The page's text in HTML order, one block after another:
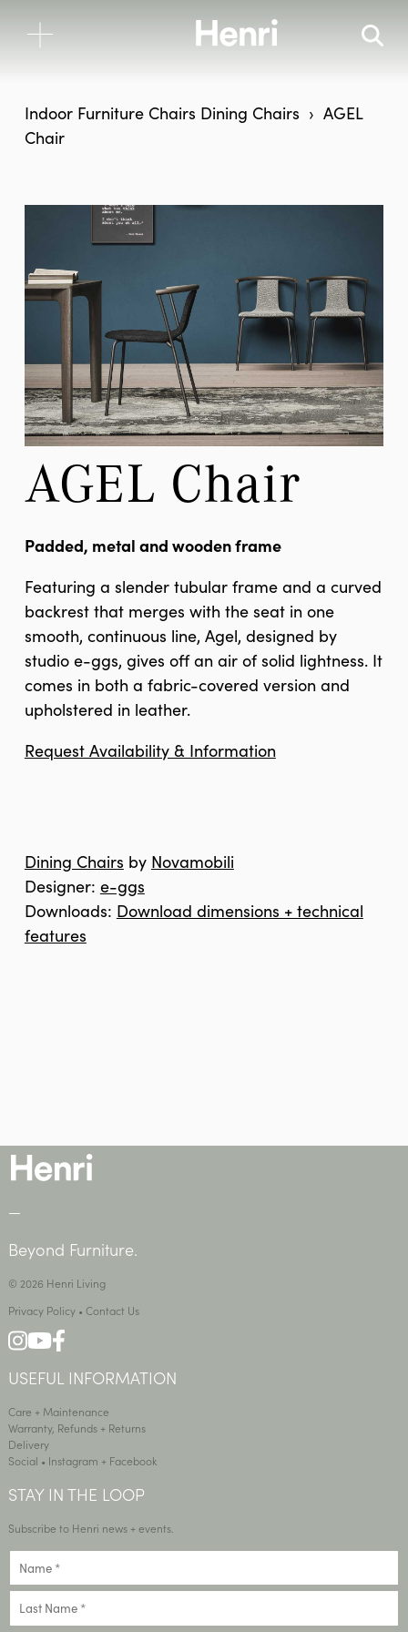
Indoor Furniture Chairs Dining Chairs
AGEL
Chair
AGEL Chair
Padded, metal and wooden frame
Featuring a slender tubular frame and a curved
backrest that merges with the seat in one
smooth, continuous line, Agel, designed by
studio e-ggs, gives off an air of solid lightness. It
comes in both a fabric-covered version and
upholstered in leather.
Request Availability & Information
Dining Chairs by Novamobili
Designer: e-ggs
Downloads: Download dimensions + technical
features
—
Beyond Furniture.
© 2026 Henri Living
Privacy Policy• Contact Us
USEFUL INFORMATION
Care + Maintenance
Warranty, Refunds + Returns
Delivery
Social • Instagram + Facebook
STAY IN THE LOOP
Subscribe to Henri news + events.